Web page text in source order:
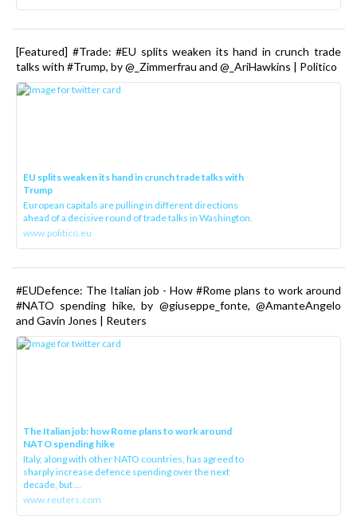
[Featured] #Trade: #EU splits weaken its hand in crunch trade
talks with #Trump, by @_Zimmerfrau and @_AriHawkins | Politico
EU splits weaken its hand in crunch trade talks with
Trump
European capitals are pulling in different directions
ahead of a decisive round of trade talks in Washington.
www.politico.eu
#EUDefence: The Italian job - How #Rome plans to work around
#NATO spending hike, by @giuseppe_fonte, @AmanteAngelo
and Gavin Jones | Reuters
The Italian job: how Rome plans to work around
NATO spending hike
Italy, along with other NATO countries, has agreed to
sharply increase defence spending over the next
decade, but ...
www.reuters.com